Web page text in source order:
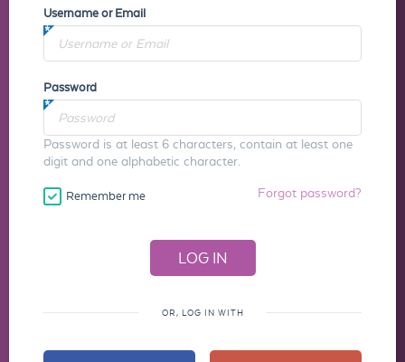
Username or Email
Password
Password is at least 6 characters, contain at least one
digit and one alphabetic character.
Remember me Forgot password?
OR, LOG IN WITH